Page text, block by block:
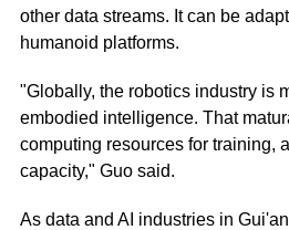
other data streams. It can be
humanoid platforms.
"Globally, the robotics industry is
embodied intelligence. That
computing resources for training,
capacity," Guo said.
As data and AI industries in